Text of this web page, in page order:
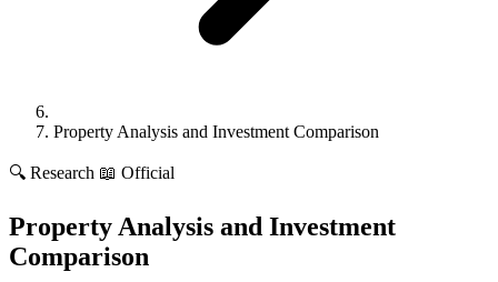
Property Analysis and Investment Comparison
🔍 Research 📖 Official
Property Analysis and Investment
Comparison